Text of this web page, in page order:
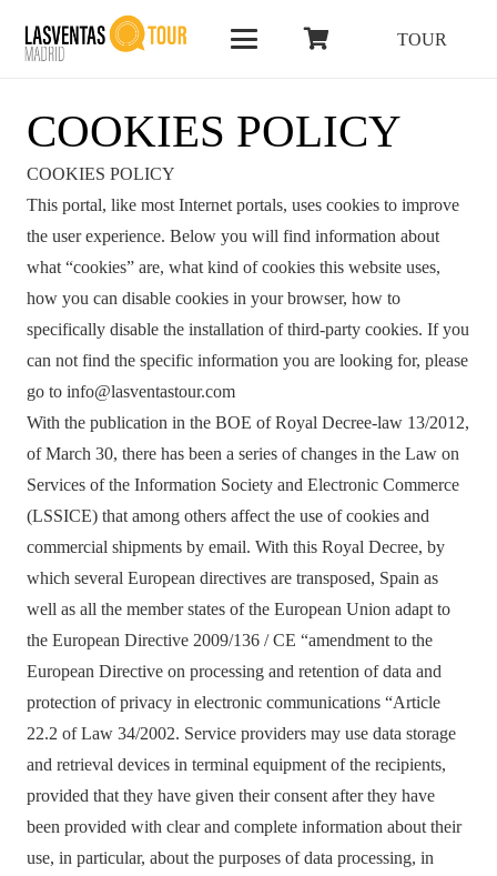
TOUR
COOKIES POLICY
COOKIES POLICY
This portal, like most Internet portals, uses cookies to improve
the user experience. Below you will find information about
what “cookies” are, what kind of cookies this website uses,
how you can disable cookies in your browser, how to
specifically disable the installation of third-party cookies. If you
can not find the specific information you are looking for, please
go to info@lasventastour.com
With the publication in the BOE of Royal Decree-law 13/2012,
of March 30, there has been a series of changes in the Law on
Services of the Information Society and Electronic Commerce
(LSSICE) that among others affect the use of cookies and
commercial shipments by email. With this Royal Decree, by
which several European directives are transposed, Spain as
well as all the member states of the European Union adapt to
the European Directive 2009/136 / CE “amendment to the
European Directive on processing and retention of data and
protection of privacy in electronic communications “Article
22.2 of Law 34/2002. Service providers may use data storage
and retrieval devices in terminal equipment of the recipients,
provided that they have given their consent after they have
been provided with clear and complete information about their
use, in particular, about the purposes of data processing, in